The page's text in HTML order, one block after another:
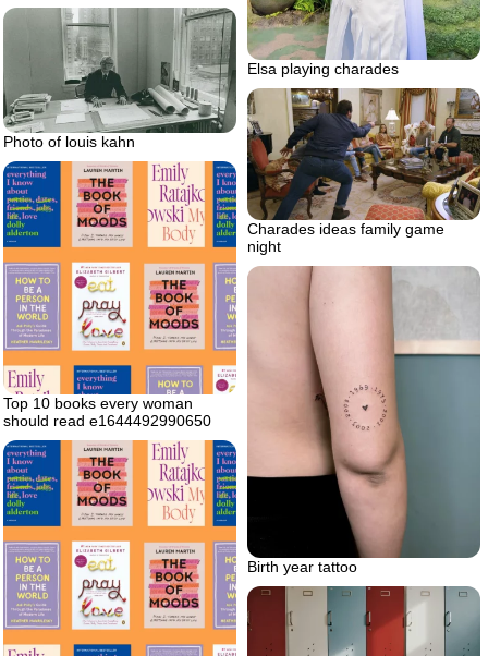
Elsa playing charades
Photo of louis kahn
Charades ideas family game
night
Top 10 books every woman
should read e1644492990650
Birth year tattoo